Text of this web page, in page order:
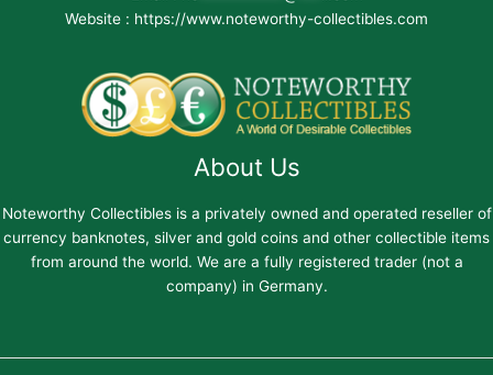
Website : https://www.noteworthy-collectibles.com
About Us
Noteworthy Collectibles is a privately owned and operated reseller of
currency banknotes, silver and gold coins and other collectible items
from around the world. We are a fully registered trader (not a
company) in Germany.